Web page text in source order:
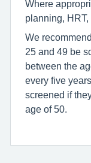
Where
planning,
We
25 and 49 be
between the
every five
screened if
age of 50.